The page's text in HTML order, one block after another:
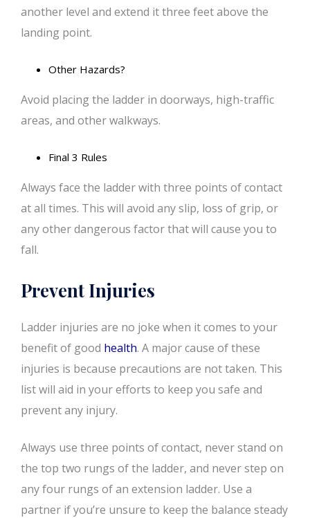
another level and extend it three feet above the
landing point.
Other Hazards?
Avoid placing the ladder in doorways, high-traffic
areas, and other walkways.
Final 3 Rules
Always face the ladder with three points of contact
at all times. This will avoid any slip, loss of grip, or
any other dangerous factor that will cause you to
fall.
Prevent Injuries
Ladder injuries are no joke when it comes to your
benefit of good health. A major cause of these
injuries is because precautions are not taken. This
list will aid in your efforts to keep you safe and
prevent any injury.
Always use three points of contact, never stand on
the top two rungs of the ladder, and never step on
any four rungs of an extension ladder. Use a
partner if you’re unsure to keep the balance steady